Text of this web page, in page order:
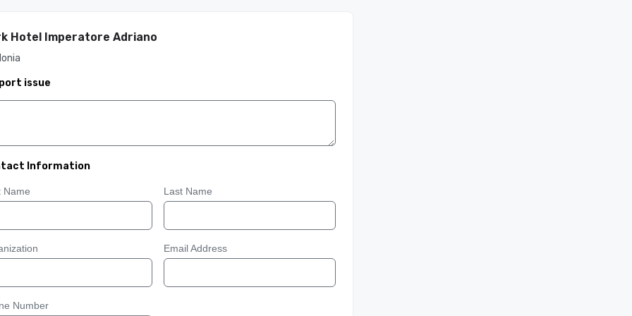
Hotel Imperatore Adriano
issue
Information
Name Last Name
Email Address
Number